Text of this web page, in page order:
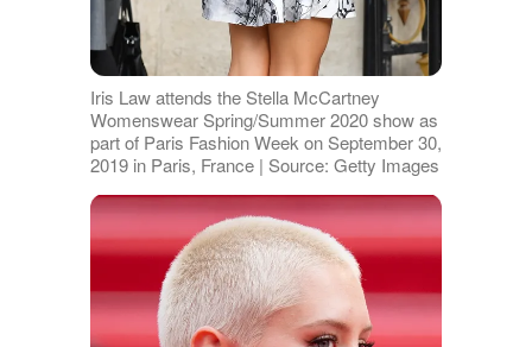
Iris Law attends the Stella McCartney
Womenswear Spring/Summer 2020 show as
part of Paris Fashion Week on September 30,
2019 in Paris, France | Source: Getty Images